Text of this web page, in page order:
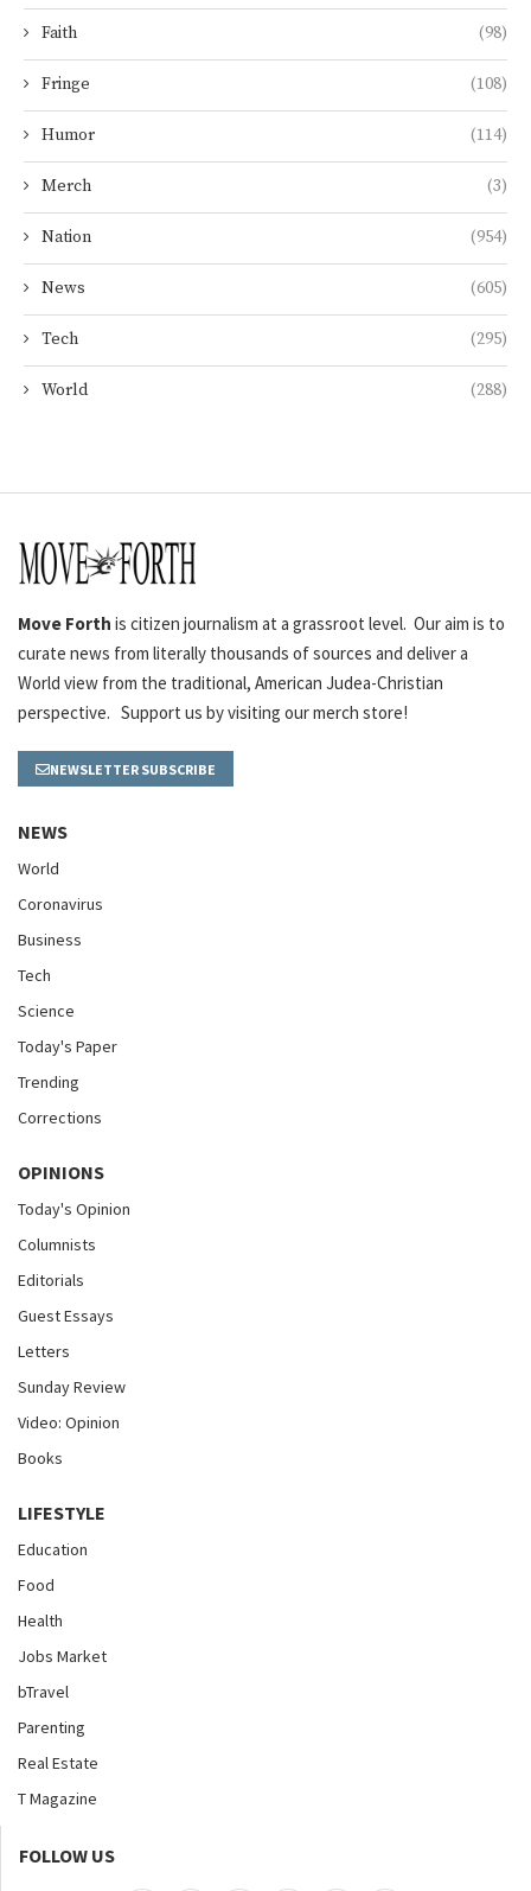
Faith (98)
Fringe (108)
Humor (114)
Merch (3)
Nation (954)
News (605)
Tech (295)
World (288)
Move Forth is citizen journalism at a grassroot level. Our aim is to
curate news from literally thousands of sources and deliver a
World view from the traditional, American Judea-Christian
perspective. Support us by visiting our merch store!
NEWSLETTER SUBSCRIBE
NEWS
World
Coronavirus
Business
Tech
Science
Today's Paper
Trending
Corrections
OPINIONS
Today's Opinion
Columnists
Editorials
Guest Essays
Letters
Sunday Review
Video: Opinion
Books
LIFESTYLE
Education
Food
Health
Jobs Market
bTravel
Parenting
Real Estate
T Magazine
FOLLOW US